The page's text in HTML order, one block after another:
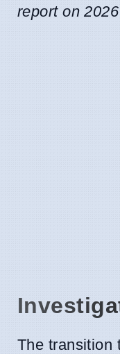
report on
The transition